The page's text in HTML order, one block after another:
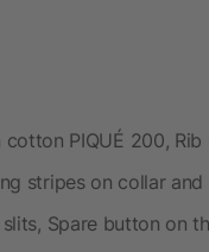
PIQUÉ 200, Rib
stripes on collar and
Spare button on